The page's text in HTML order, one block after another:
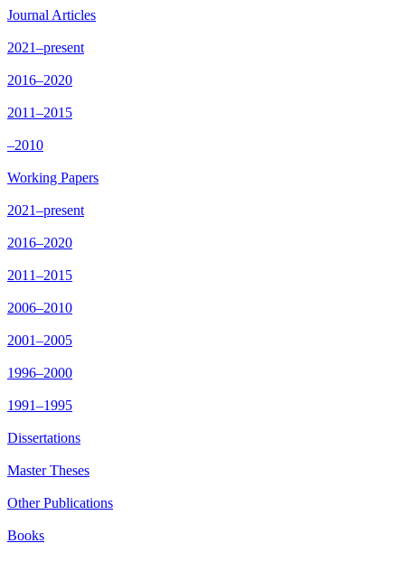
Journal Articles
2021–present
2016–2020
2011–2015
–2010
Working Papers
2021–present
2016–2020
2011–2015
2006–2010
2001–2005
1996–2000
1991–1995
Dissertations
Master Theses
Other Publications
Books